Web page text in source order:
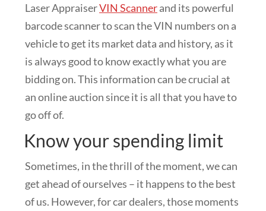
Laser AppraiserVIN Scannerand its powerful
barcode scanner to scan the VIN numbers on a
vehicle to get its market data and history, as it
is always good to know exactly what you are
bidding on. This information can be crucial at
an online auction since it is all that you have to
go off of.
Know your spending limit
Sometimes, in the thrill of the moment, we can
get ahead of ourselves – it happens to the best
of us. However, for car dealers, those moments